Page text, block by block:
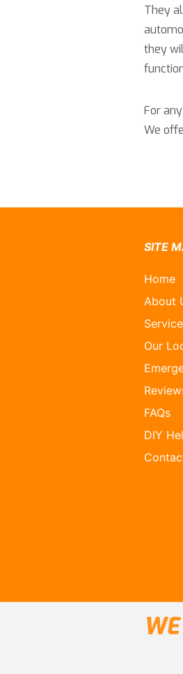
They
they
For
We
SITE
Home
About
Our
FAQs
DIY